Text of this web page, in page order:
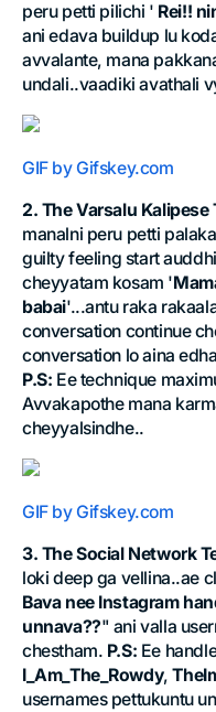
peru petti pilichi ' Rei!!
ani edava buildup lu
avvalante, mana
undali..vaadiki avathali
GIF by Gifskey.com
2. The Varsalu Kalipese
manalni peru petti
guilty feeling start
cheyyatam kosam '
babai'...antu raka
conversation continue
conversation lo aina
P.S: Ee technique
Avvakapothe mana
cheyyalsindhe..
GIF by Gifskey.com
3. The Social Network
loki deep ga vellina..ae
Bava nee Instagram
unnava??" ani valla
chestham. P.S: Ee
I_Am_The_Rowdy,
usernames pettukuntu